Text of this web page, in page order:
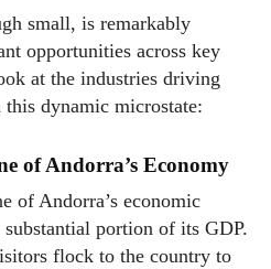
small, is remarkably
opportunities across key
at the industries driving
dynamic microstate:
of Andorra’s Economy
of Andorra’s economic
portion of its GDP.
flock to the country to